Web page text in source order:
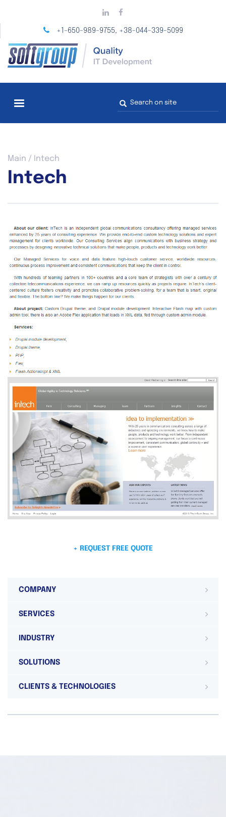
main
+1-650-989-9755, +38-044-339-5099
Search
form
You
here
Main / Intech
Intech
+ REQUEST FREE QUOTE
COMPANY
SERVICES
INDUSTRY
SOLUTIONS
CLIENTS & TECHNOLOGIES